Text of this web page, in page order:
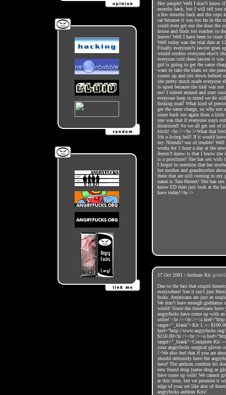
Hey people! Well I don?t know
months back, but I will tell you
a few months back and the cops
car because it was too far in the
could even get out the door the
house and finds too roaches in
leaves! Well I have been to
Well today was the trial date at
Finally everyone?s lawyer goes
would confess everyone else?s
everyone told there lawyer it
girl is going to get the same
want to take the blam so she
comes up and sits down behind
she pretty much made everyone
is upset because the trial was
me! I turned around and start
everyone keep in mind we do
fucking mad! What kind of
get the same charge, so why
come back out again from a little
one was that if everyone stays
dismissed! So we all get out of
bitch! <br /><br />What that
life a living hell! If it would have
my ?friends? out of trouble!
works for 1 hour a day at the
doesn?t know is that I know
is a prostitute! She has sex with
I forgot to mention that her
her mother and grandmother
there that are still coming to my
name is Tara Hunter! She has
know ED then just look at the
have today!<br />
17 Oct 2001 / Anthrax Kit
Due to the fact that stupid
everywhere! See it isn’t just
fucks. Americans are just as
We don’t have enough goddamn
world! Since the Americans
angryfucks have come up with
seller! <br /><br /><a
target="_blank">Kit 1 ~~
href="http://
$150.00<br /><br /><a
target="_blank">Complete Kit
your angryfucks surgical gloves
/>We also feel that if you are
should definitely have the
have! The anthrax condom kit
new found drug (same drug as
have come up with! We cannot
at this time, but we promise it
edge of your set like alot of
angryfucks anthrax Kits!